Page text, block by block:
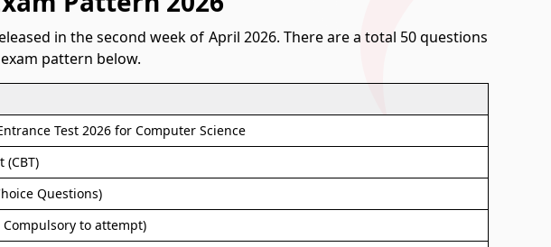
in the second week of April 2026. There are a total 50 questions
pattern below.
Test 2026 for Computer Science
(CBT)
Questions)
to attempt)